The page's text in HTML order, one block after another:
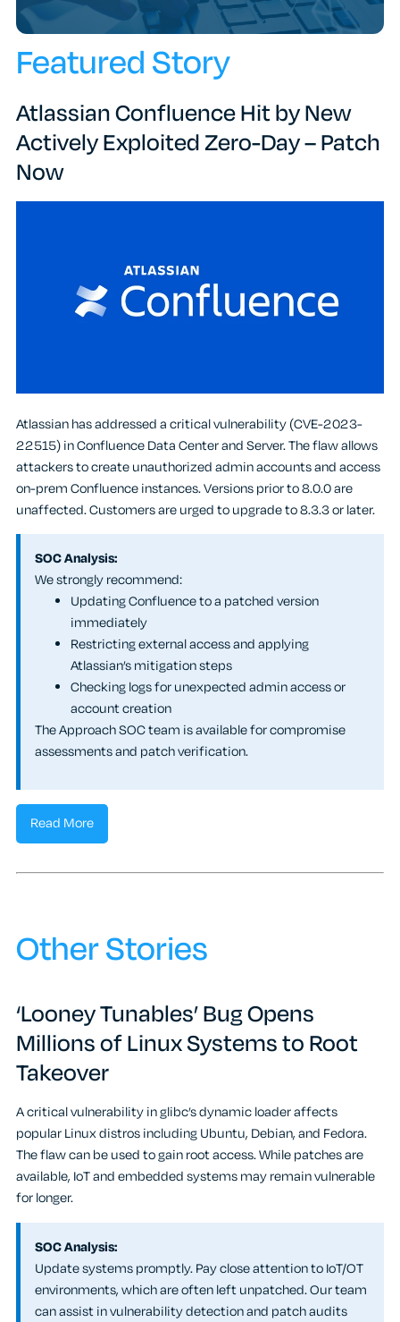
Featured Story
Atlassian Confluence Hit by New
Actively Exploited Zero-Day – Patch
Now
Atlassian has addressed a critical vulnerability (CVE-2023-
22515) in Confluence Data Center and Server. The flaw allows
attackers to create unauthorized admin accounts and access
on-prem Confluence instances. Versions prior to 8.0.0 are
unaffected. Customers are urged to upgrade to 8.3.3 or later.
SOC Analysis:
We strongly recommend:
Updating Confluence to a patched version
immediately
Restricting external access and applying
Atlassian’s mitigation steps
Checking logs for unexpected admin access or
account creation
The Approach SOC team is available for compromise
assessments and patch verification.
Read More
Other Stories
‘Looney Tunables’ Bug Opens
Millions of Linux Systems to Root
Takeover
A critical vulnerability in glibc’s dynamic loader affects
popular Linux distros including Ubuntu, Debian, and Fedora.
The flaw can be used to gain root access. While patches are
available, IoT and embedded systems may remain vulnerable
for longer.
SOC Analysis:
Update systems promptly. Pay close attention to IoT/OT
environments, which are often left unpatched. Our team
can assist in vulnerability detection and patch audits